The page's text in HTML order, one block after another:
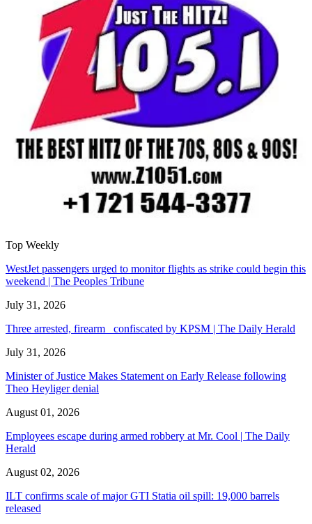
Top Weekly
WestJet passengers urged to monitor flights as strike could begin this
weekend | The Peoples Tribune
July 31, 2026
Three arrested, firearm confiscated by KPSM | The Daily Herald
July 31, 2026
Minister of Justice Makes Statement on Early Release following
Theo Heyliger denial
August 01, 2026
Employees escape during armed robbery at Mr. Cool | The Daily
Herald
August 02, 2026
ILT confirms scale of major GTI Statia oil spill: 19,000 barrels
released